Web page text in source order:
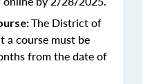
The District of
a course must be
from the date of